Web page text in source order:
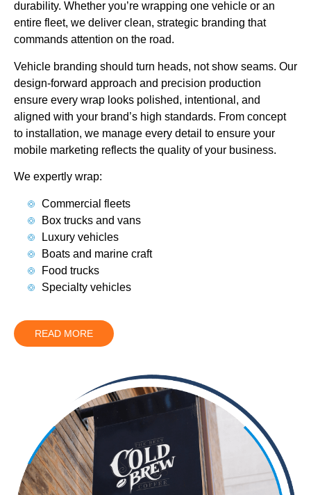
durability. Whether you’re wrapping one vehicle or an
entire fleet, we deliver clean, strategic branding that
commands attention on the road.
Vehicle branding should turn heads, not show seams. Our
design-forward approach and precision production
ensure every wrap looks polished, intentional, and
aligned with your brand’s high standards. From concept
to installation, we manage every detail to ensure your
mobile marketing reflects the quality of your business.
We expertly wrap:
Commercial fleets
Box trucks and vans
Luxury vehicles
Boats and marine craft
Food trucks
Specialty vehicles
READ MORE